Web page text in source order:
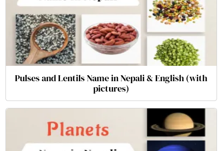
Pulses and Lentils Name in Nepali & English (with
pictures)